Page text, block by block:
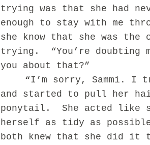
trying was that she had
enough to stay with me
she know that she was
trying.
“You’re doubting
you about that?”
“I’m sorry, Sammi. I
and started to pull her
ponytail.
She acted like
herself as tidy as
both knew that she did it